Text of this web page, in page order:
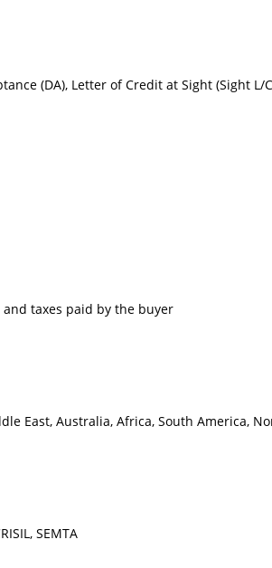
(DA), Letter of Credit at Sight (Sight L/
taxes paid by the buyer
East, Australia, Africa, South America,
SEMTA